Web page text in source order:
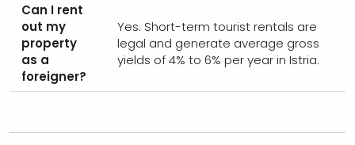
Can I rent
out my
property
as a
foreigner?
Yes. Short-term tourist rentals are
legal and generate average gross
yields of 4% to 6% per year in Istria.